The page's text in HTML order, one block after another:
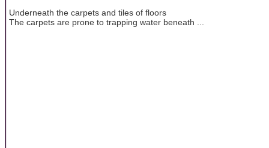
Underneath the carpets and tiles of floors
The carpets are prone to trapping water beneath ...